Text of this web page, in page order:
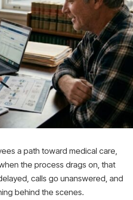
a path toward medical care,
the process drags on, that
calls go unanswered, and
behind the scenes.